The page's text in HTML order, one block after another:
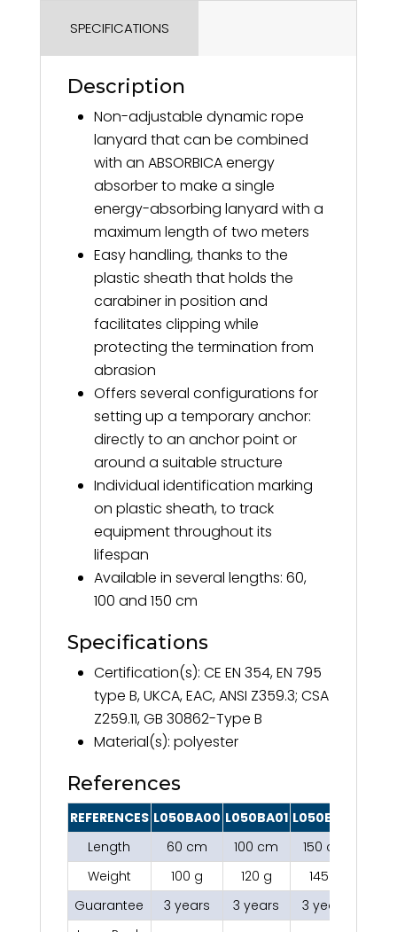
SPECIFICATIONS
Description
Non-adjustable dynamic rope
lanyard that can be combined
with an ABSORBICA energy
absorber to make a single
energy-absorbing lanyard with a
maximum length of two meters
Easy handling, thanks to the
plastic sheath that holds the
carabiner in position and
facilitates clipping while
protecting the termination from
abrasion
Offers several configurations for
setting up a temporary anchor:
directly to an anchor point or
around a suitable structure
Individual identification marking
on plastic sheath, to track
equipment throughout its
lifespan
Available in several lengths: 60,
100 and 150 cm
Specifications
Certification(s): CE EN 354, EN 795
type B, UKCA, EAC, ANSI Z359.3; CSA
Z259.11, GB 30862-Type B
Material(s): polyester
References
REFERENCES L050BA00 L050BA01 L050BA02
Length
60 cm 100 cm
150 cm
Weight
100 g 120 g
145 g
Guarantee
3 years 3 years
3 years